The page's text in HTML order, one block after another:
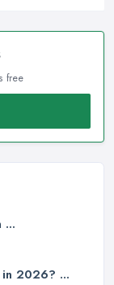
free
...
in 2026? ...